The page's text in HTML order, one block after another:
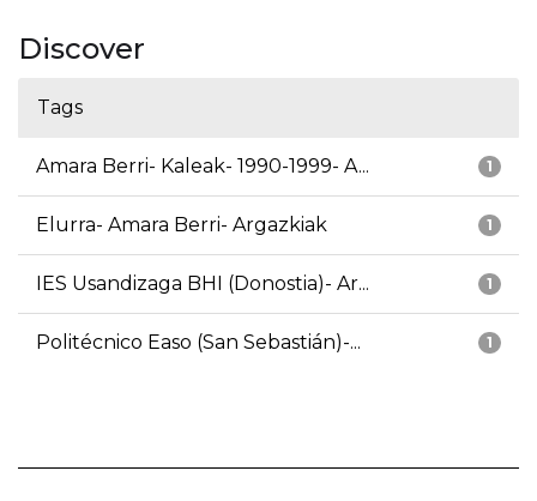
Discover
Tags
1
Amara Berri- Kaleak- 1990-1999- A...
1
Elurra- Amara Berri- Argazkiak
1
IES Usandizaga BHI (Donostia)- Ar...
1
Politécnico Easo (San Sebastián)-...